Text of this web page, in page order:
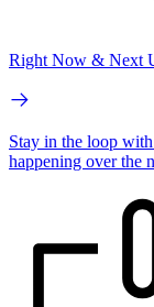
Right Now & Next
Stay in the loop with
happening over the